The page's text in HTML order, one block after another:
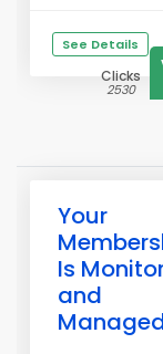
See Details
Clicks
2530
Your
Is
and